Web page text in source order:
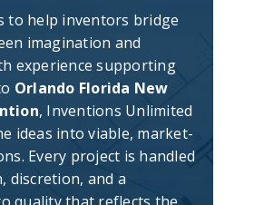
to help inventors bridge
imagination and
experience supporting
Orlando Florida New
, Inventions Unlimited
ideas into viable, market-
Every project is handled
discretion, and a